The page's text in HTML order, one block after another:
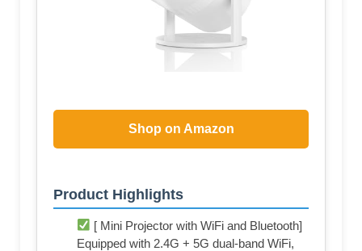
Shop on Amazon
Product Highlights
[ Mini Projector with WiFi and Bluetooth]
Equipped with 2.4G + 5G dual-band WiFi,